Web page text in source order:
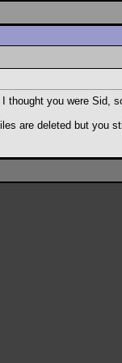
thought you were Sid,
are deleted but you